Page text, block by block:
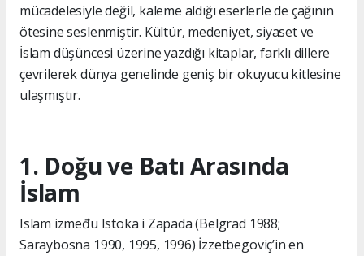
mücadelesiyle değil, kaleme aldığı eserlerle de çağının
ötesine seslenmiştir. Kültür, medeniyet, siyaset ve
İslam düşüncesi üzerine yazdığı kitaplar, farklı dillere
çevrilerek dünya genelinde geniş bir okuyucu kitlesine
ulaşmıştır.
1. Doğu ve Batı Arasında
İslam
Islam između Istoka i Zapada (Belgrad 1988;
Saraybosna 1990, 1995, 1996) İzzetbegoviç’in en